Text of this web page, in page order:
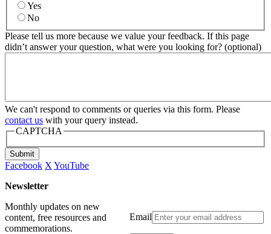
Yes
No
Please tell us more because we value your feedback. If this page
didn’t answer your question, what were you looking for? (optional)
We can't respond to comments or queries via this form. Please
contact us with your query instead.
CAPTCHA
Submit
Facebook X YouTube
Newsletter
Email
Monthly updates on new
content, free resources and
commemorations.